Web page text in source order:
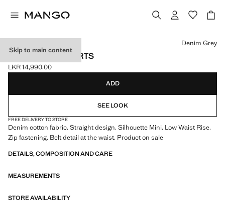
Skip to main content
BELTED MINI SHORTS
Current price [LKR 14,990.00 ]
LKR 14,990.00
Select a colour
Denim Grey
ADD
SEE LOOK
FREE DELIVERY TO STORE
Denim cotton fabric. Straight design. Silhouette Mini. Low Waist Rise.
Zip fastening. Belt detail at the waist. Product on sale
DETAILS, COMPOSITION AND CARE
MEASUREMENTS
STORE AVAILABILITY